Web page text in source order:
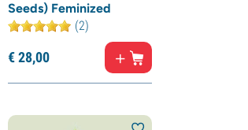
Seeds) Feminized
(2)
€28,00